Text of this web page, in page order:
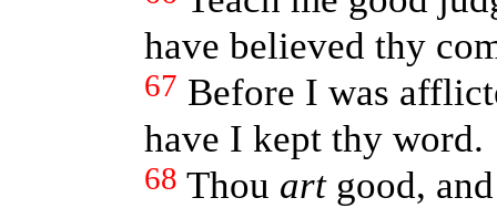
have believed thy
67 Before I was
have I kept thy word.
68 Thou artgood,